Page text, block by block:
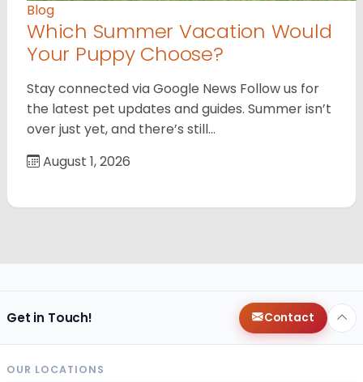
Blog
Which Summer Vacation Would
Your Puppy Choose?
Stay connected via Google News Follow us for
the latest pet updates and guides. Summer isn’t
over just yet, and there’s still…
August 1, 2026
Get in Touch! Contact
OUR LOCATIONS